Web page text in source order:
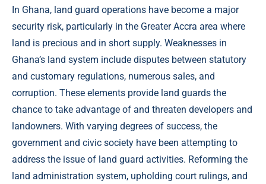
In Ghana, land guard operations have become a major
security risk, particularly in the Greater Accra area where
land is precious and in short supply. Weaknesses in
Ghana’s land system include disputes between statutory
and customary regulations, numerous sales, and
corruption. These elements provide land guards the
chance to take advantage of and threaten developers and
landowners. With varying degrees of success, the
government and civic society have been attempting to
address the issue of land guard activities. Reforming the
land administration system, upholding court rulings, and